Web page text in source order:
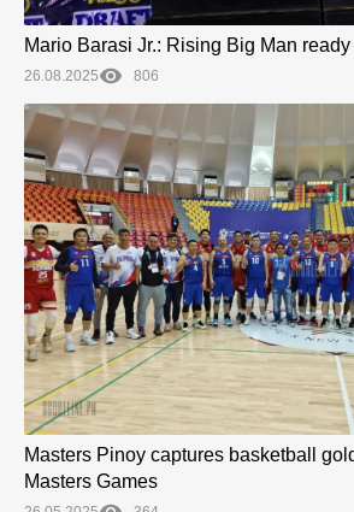
Mario Barasi Jr.: Rising Big Man
26.08.2025 806
Masters Pinoy captures basketball
Masters Games